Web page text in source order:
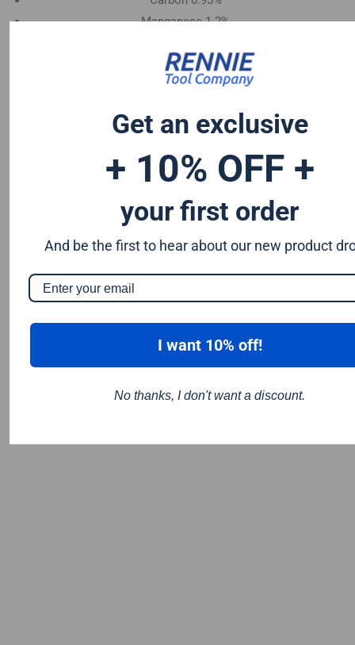
Manganese 1.2%
Tungsten 0.50%
Silicon 0.25%
S & P up to 0.035% maximum
Get an exclusive
+ 10% OFF +
your first order
And be the first to hear about our new product
I want 10% off!
No thanks, I don't want a discount.